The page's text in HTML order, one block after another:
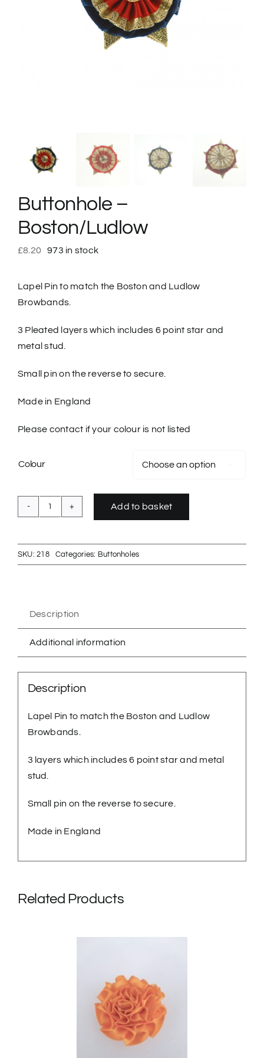
Buttonhole –
Boston/Ludlow
£8.20 973 in stock
Lapel Pin to match the Boston and Ludlow
Browbands.
3 Pleated layers which includes 6 point star and
metal stud.
Small pin on the reverse to secure.
Made in England
Please contact if your colour is not listed
Colour
Boston/Ludlow
quantity
Add to basket
SKU:218 Categories: Buttonholes
Description
Additional information
Description
Lapel Pin to match the Boston and Ludlow
Browbands.
3 layers which includes 6 point star and metal
stud.
Small pin on the reverse to secure.
Made in England
Related Products